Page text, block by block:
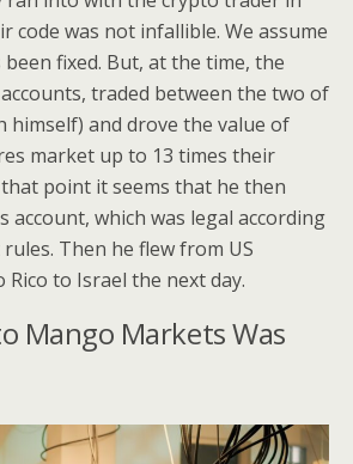
code was not infallible. We assume
fixed. But, at the time, the
traded between the two of
himself) and drove the value of
market up to 13 times their
point it seems that he then
account, which was legal according
Then he flew from US
to Israel the next day.
Mango Markets Was